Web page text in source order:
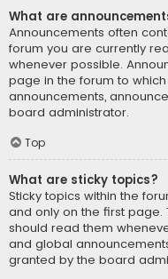
What are
Announcements often
forum you are currently
whenever possible.
page in the forum to
announcements,
board administrator.
Top
What are sticky topics?
Sticky topics within the
and only on the first
should read them
and global
granted by the board